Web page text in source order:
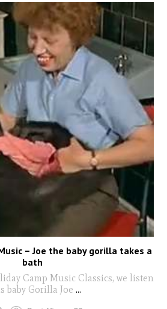
– Joe the baby gorilla takes a
bath
Camp Music Classics, we listen
baby Gorilla Joe ...